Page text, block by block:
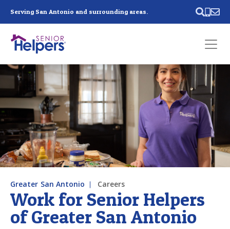
Serving San Antonio and surrounding areas.
Past main navigation
Contact
Us
Work for Senior Helpers
of Greater San Antonio
Greater San Antonio Careers